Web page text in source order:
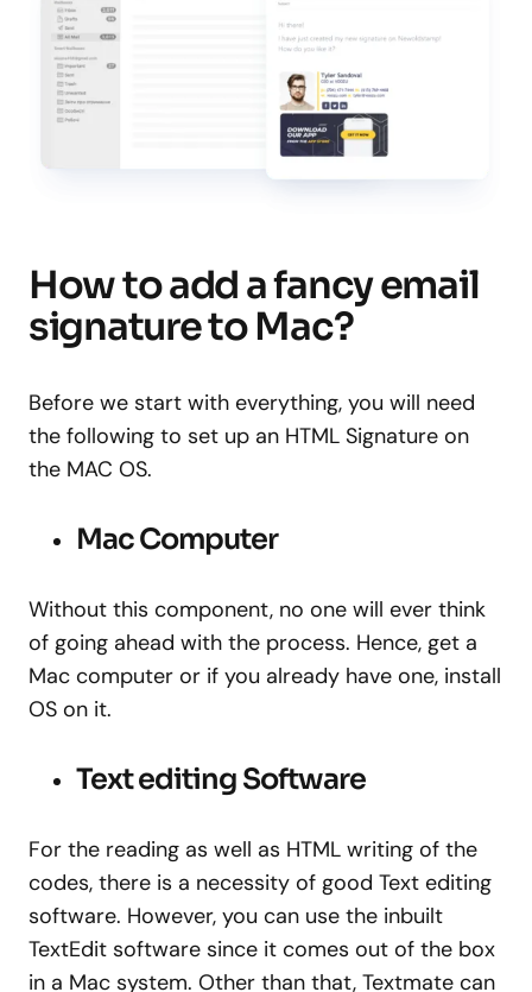
How to add a fancy email
signature to Mac?
Before we start with everything, you will need
the following to set up an HTML Signature on
the MAC OS.
Mac Computer
Without this component, no one will ever think
of going ahead with the process. Hence, get a
Mac computer or if you already have one, install
OS on it.
Text editing Software
For the reading as well as HTML writing of the
codes, there is a necessity of good Text editing
software. However, you can use the inbuilt
TextEdit software since it comes out of the box
in a Mac system. Other than that, Textmate can